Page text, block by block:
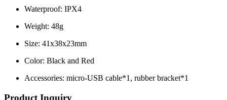
Waterproof: IPX4
Weight: 48g
Size: 41x38x23mm
Color: Black and Red
Accessories: micro-USB cable*1, rubber bracket*1
Product Inquiry